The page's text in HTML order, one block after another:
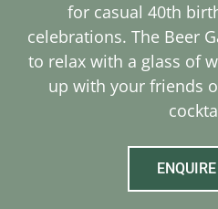
for casual 40th
celebrations. The Beer
to relax with a glass of
up with your friends